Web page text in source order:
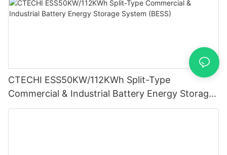
CTECHI ESS50KW/112KWh Split-Type
Commercial & Industrial Battery Energy Storage
System (BESS)